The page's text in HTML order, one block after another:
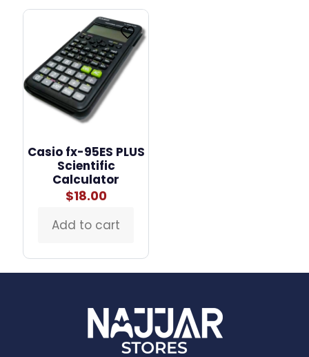
Casio fx-95ES PLUS
Scientific
Calculator
$18.00
Add to cart